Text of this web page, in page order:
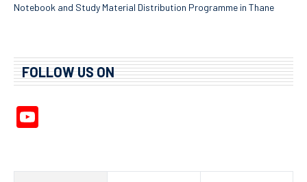
Notebook and Study Material Distribution Programme in Thane
FOLLOW US ON